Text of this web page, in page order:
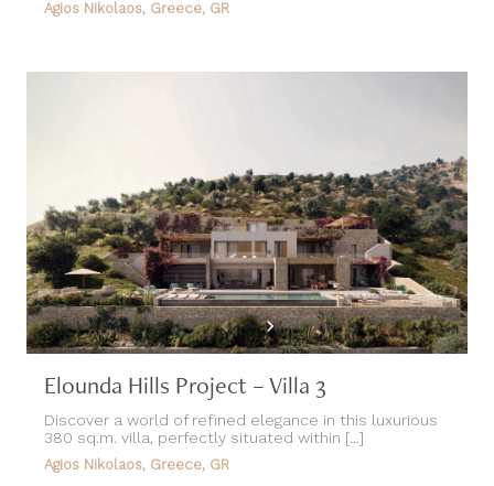
Agios Nikolaos, Greece, GR
Elounda Hills Project – Villa 3
Discover a world of refined elegance in this luxurious
380 sq.m. villa, perfectly situated within [...]
Agios Nikolaos, Greece, GR